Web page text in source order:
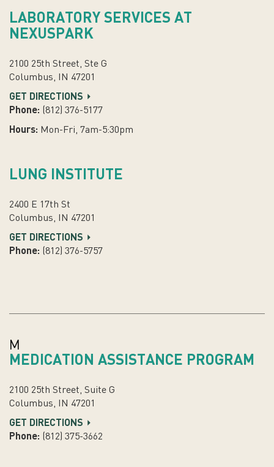
LABORATORY SERVICES AT
NEXUSPARK
2100 25th Street, Ste G
Columbus, IN 47201
GET DIRECTIONS
Phone: (812) 376-5177
Hours: Mon-Fri, 7am-5:30pm
LUNG INSTITUTE
2400 E 17th St
Columbus, IN 47201
GET DIRECTIONS
Phone: (812) 376-5757
M
MEDICATION ASSISTANCE PROGRAM
2100 25th Street, Suite G
Columbus, IN 47201
GET DIRECTIONS
Phone: (812) 375-3662